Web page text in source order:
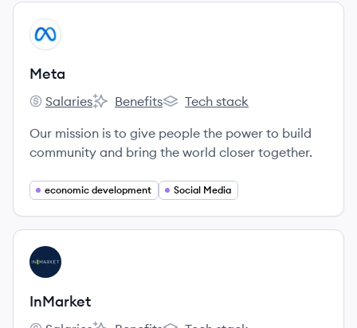
View company
ME
Meta
Meta's
Salaries
Meta's
Benefits
Meta's
Tech stack
Our mission is to give people the power to build
community and bring the world closer together.
economic development Social Media
View company
IN
InMarket